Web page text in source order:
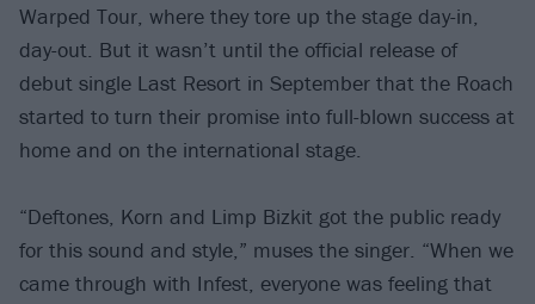
Warped Tour, where they tore up the stage day-in,
day-out. But it wasn’t until the official release of
debut single Last Resort in September that the Roach
started to turn their promise into full-blown success at
home and on the international stage.
“Deftones, Korn and Limp Bizkit got the public ready
for this sound and style,” muses the singer. “When we
came through with Infest, everyone was feeling that